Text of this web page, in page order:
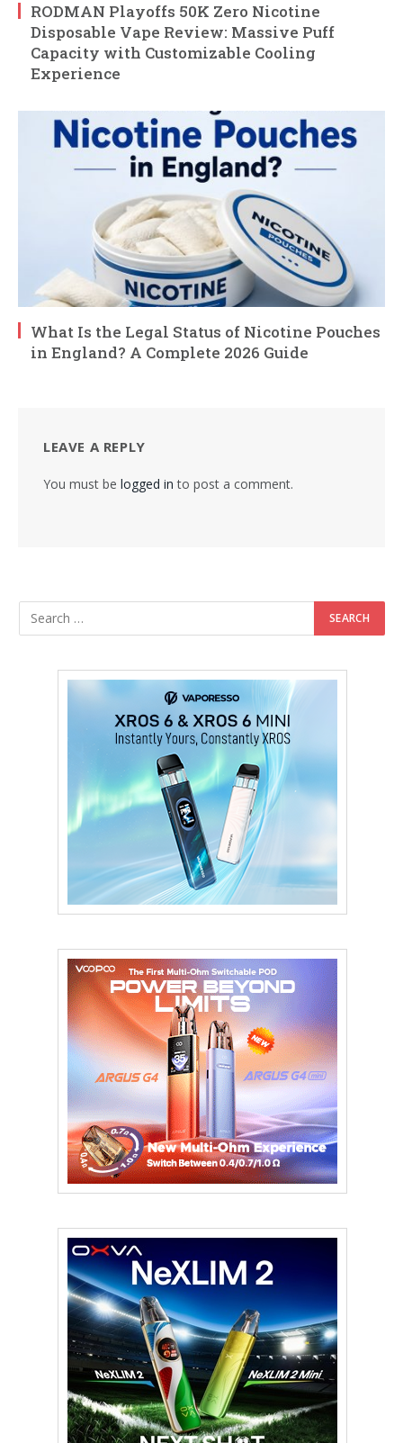
RODMAN Playoffs 50K Zero Nicotine
Disposable Vape Review: Massive Puff
Capacity with Customizable Cooling
Experience
What Is the Legal Status of Nicotine Pouches
in England? A Complete 2026 Guide
LEAVE A REPLY
You must be logged in to post a comment.